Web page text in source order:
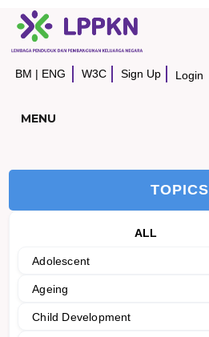
BM | ENG W3C Sign Up Login
MENU
TOPICS
ALL
Adolescent
Ageing
Child Development